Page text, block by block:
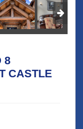
8
CASTLE